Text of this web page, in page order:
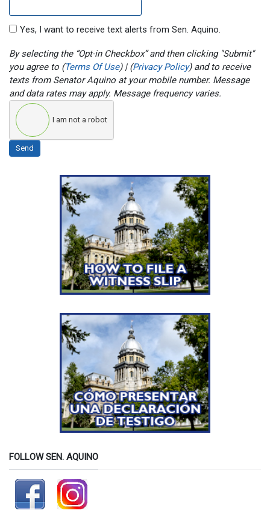
Yes, I want to receive text alerts from Sen. Aquino.
By selecting the “Opt-in Checkbox” and then clicking "Submit"
you agree to (Terms Of Use) | (Privacy Policy) and to receive
texts from Senator Aquino at your mobile number. Message
and data rates may apply. Message frequency varies.
I am not a robot
Send
FOLLOW SEN. AQUINO